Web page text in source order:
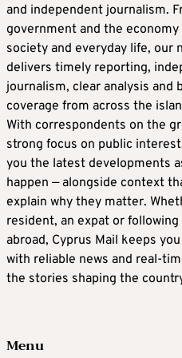
and independent journalism.
government and the
society and everyday life, our
delivers timely reporting,
journalism, clear analysis and
coverage from across the
With correspondents on the
strong focus on public
you the latest developments
happen — alongside context
explain why they matter.
resident, an expat or
abroad, Cyprus Mail keeps
with reliable news and real-
the stories shaping the
Menu